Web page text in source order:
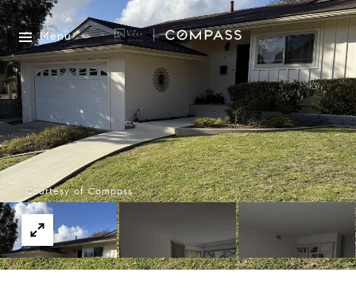
Menu
Courtesy of Compass